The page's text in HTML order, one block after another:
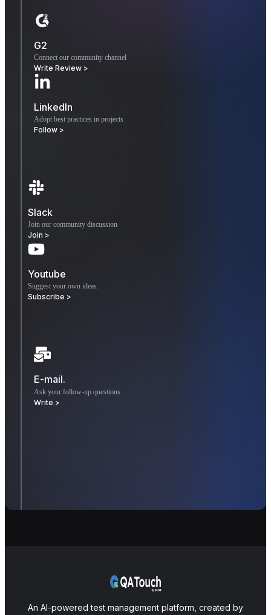
G2
Connect our community channel
Write Review >
LinkedIn
Adopt best practices in projects
Follow >
Slack
Join our community discussion
Join >
Youtube
Suggest your own ideas.
Subscribe >
E-mail.
Ask your follow-up questions.
Write >
An AI-powered test management platform, created by